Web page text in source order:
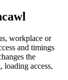
workplace or
and timings
the
loading access,